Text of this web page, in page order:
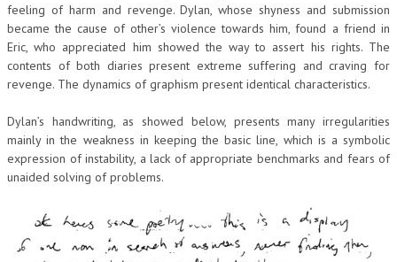
feeling of harm and revenge. Dylan, whose shyness and submission
became the cause of other’s violence towards him, found a friend in
Eric, who appreciated him showed the way to assert his rights. The
contents of both diaries present extreme suffering and craving for
revenge. The dynamics of graphism present identical characteristics.
Dylan’s handwriting, as showed below, presents many irregularities
mainly in the weakness in keeping the basic line, which is a symbolic
expression of instability, a lack of appropriate benchmarks and fears of
unaided solving of problems.